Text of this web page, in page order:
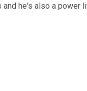
he's also a power